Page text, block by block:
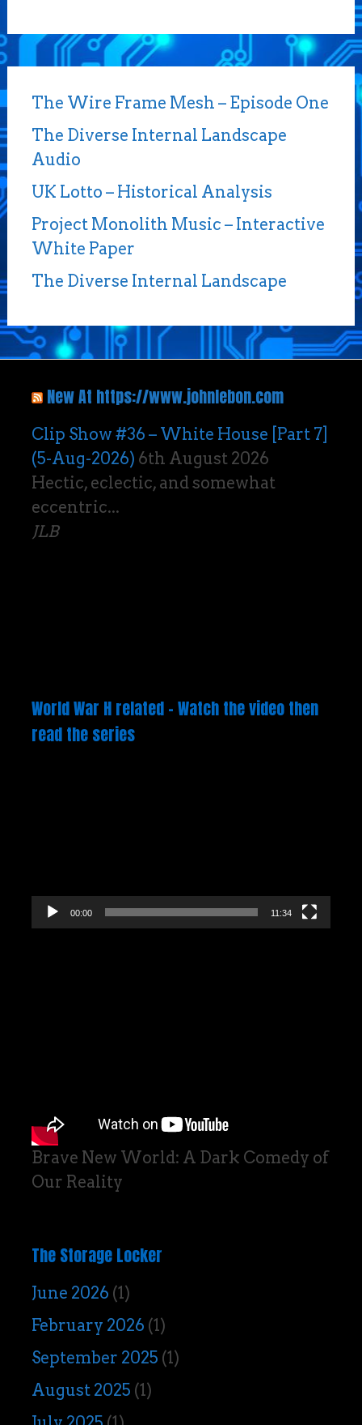
The Wire Frame Mesh – Episode One
The Diverse Internal Landscape
Audio
UK Lotto – Historical Analysis
Project Monolith Music – Interactive
White Paper
The Diverse Internal Landscape
New At https://www.johnlebon.com
Clip Show #36 – White House [Part 7]
(5-Aug-2026) 6th August 2026
Hectic, eclectic, and somewhat
eccentric...
JLB
World War H related – Watch the video then
read the series
00:00 11:34
Brave New World: A Dark Comedy of
Our Reality
The Storage Locker
June 2026 (1)
February 2026 (1)
September 2025 (1)
August 2025 (1)